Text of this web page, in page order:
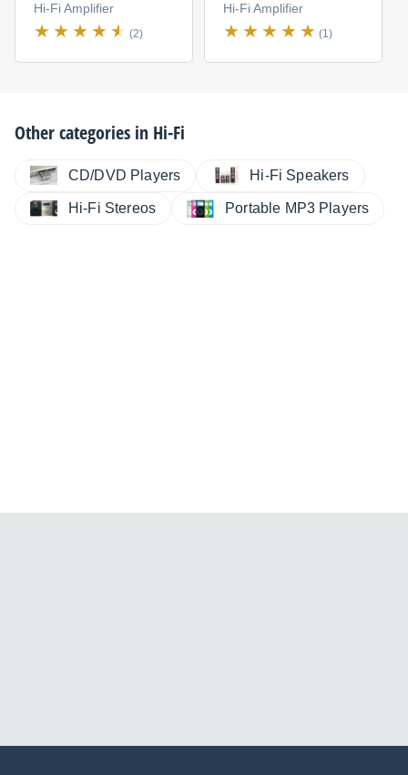
Hi-Fi Amplifier
(2)
Hi-Fi Amplifier
(1)
Other categories in Hi-Fi
CD/DVD Players Hi-Fi Speakers
Hi-Fi Stereos Portable MP3 Players